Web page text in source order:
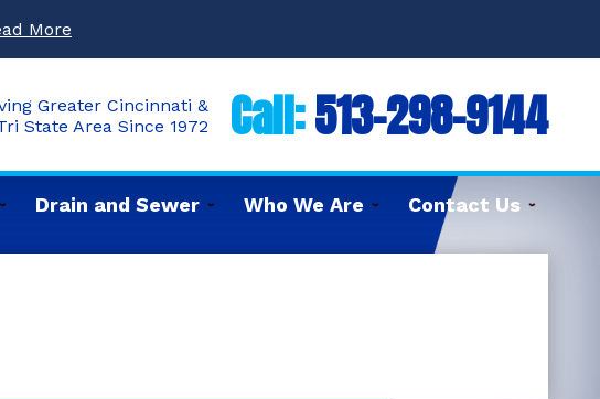
More
Greater Cincinnati &
State Area Since 1972
Call:513-298-9144
Drain and Sewer Who We Are Contact Us